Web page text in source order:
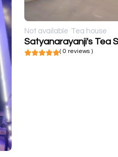
Not available Tea house
Satyanarayanji's Tea
( 0 reviews )